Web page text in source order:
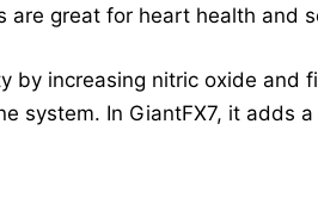
great for heart health and
by increasing nitric oxide and
system. In GiantFX7, it adds